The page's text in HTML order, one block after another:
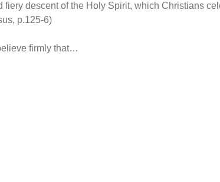
descent of the Holy Spirit, which Christians
p.125-6)
firmly that…